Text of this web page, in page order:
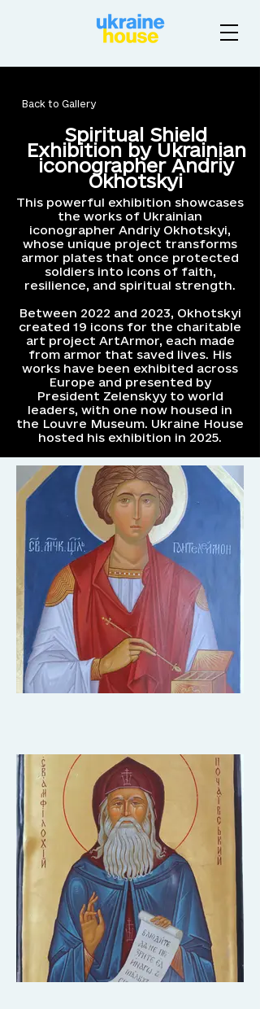
Back to Gallery
Spiritual Shield
Exhibition by Ukrainian
iconographer Andriy
Okhotskyi
This powerful exhibition showcases
the works of Ukrainian
iconographer Andriy Okhotskyi,
whose unique project transforms
armor plates that once protected
soldiers into icons of faith,
resilience, and spiritual strength.
Between 2022 and 2023, Okhotskyi
created 19 icons for the charitable
art project ArtArmor, each made
from armor that saved lives. His
works have been exhibited across
Europe and presented by
President Zelenskyy to world
leaders, with one now housed in
the Louvre Museum. Ukraine House
hosted his exhibition in 2025.